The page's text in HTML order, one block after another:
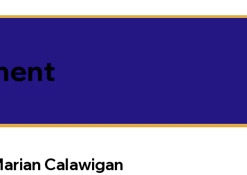
Calawigan